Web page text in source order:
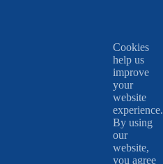
Cookies
help us
improve
your
website
experience.
By using
our
website,
you agree